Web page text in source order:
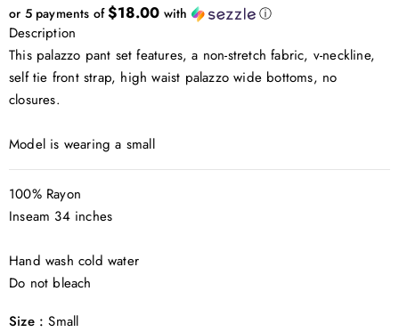
or 5 payments of$18.00 with ⓘ
Description
This palazzo pant set features, a non-stretch fabric, v-neckline,
self tie front strap, high waist palazzo wide bottoms, no
closures.
Model is wearing a small
100% Rayon
Inseam 34 inches
Hand wash cold water
Do not bleach
Size :Small